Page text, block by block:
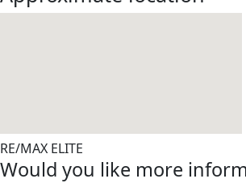
RE/MAX ELITE
Would you like more